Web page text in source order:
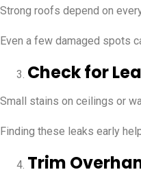
Strong roofs depend on
Even a few damaged spots
Check for
Small stains on ceilings or
Finding these leaks early
Trim